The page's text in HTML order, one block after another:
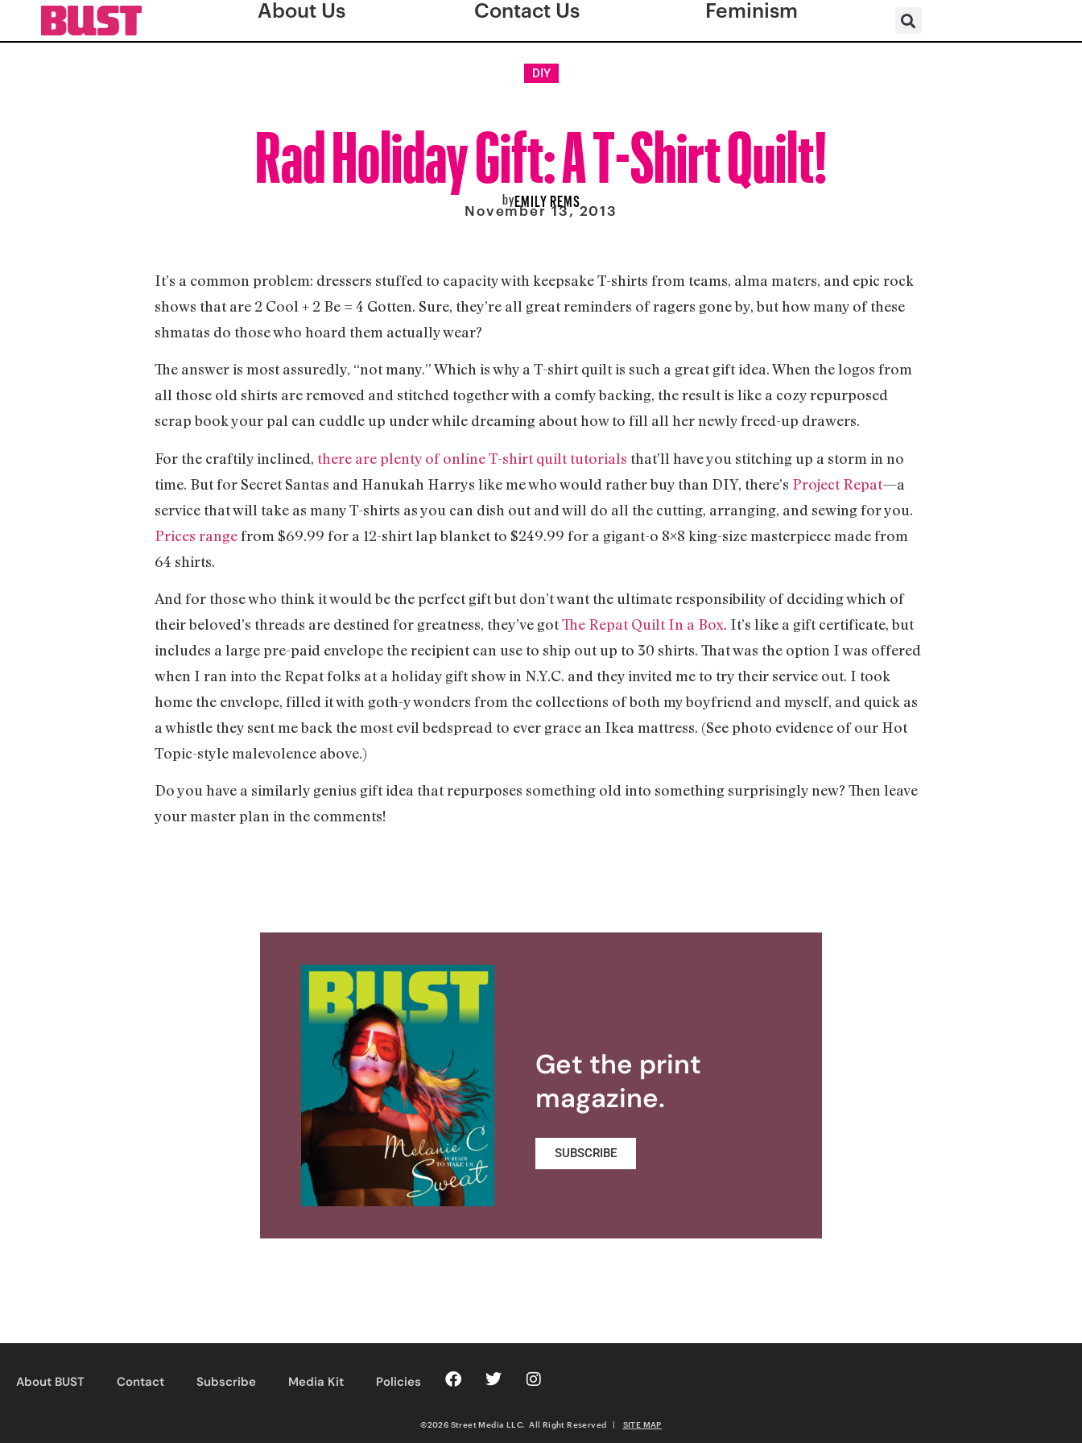
About Us Contact Us Feminism
DIY
Rad Holiday Gift: A T-Shirt Quilt!
byEMILY REMS
November 13, 2013
It’s a common problem: dressers stuffed to capacity with keepsake T-shirts from teams, alma maters, and epic rock
shows that are 2 Cool + 2 Be = 4 Gotten. Sure, they’re all great reminders of ragers gone by, but how many of these
shmatas do those who hoard them actually wear?
The answer is most assuredly, “not many.” Which is why a T-shirt quilt is such a great gift idea. When the logos from
all those old shirts are removed and stitched together with a comfy backing, the result is like a cozy repurposed
scrap book your pal can cuddle up under while dreaming about how to fill all her newly freed-up drawers.
For the craftily inclined, there are plenty of online T-shirt quilt tutorials that’ll have you stitching up a storm in no
time. But for Secret Santas and Hanukah Harrys like me who would rather buy than DIY, there’s Project Repat—a
service that will take as many T-shirts as you can dish out and will do all the cutting, arranging, and sewing for you.
Prices rangefrom $69.99 for a 12-shirt lap blanket to $249.99 for a gigant-o 8×8 king-size masterpiece made from
64 shirts.
And for those who think it would be the perfect gift but don’t want the ultimate responsibility of deciding which of
their beloved’s threads are destined for greatness, they’ve gotThe Repat Quilt In a Box. It’s like a gift certificate, but
includes a large pre-paid envelope the recipient can use to ship out up to 30 shirts. That was the option I was offered
when I ran into the Repat folks at a holiday gift show in N.Y.C. and they invited me to try their service out. I took
home the envelope, filled it with goth-y wonders from the collections of both my boyfriend and myself, and quick as
a whistle they sent me back the most evil bedspread to ever grace an Ikea mattress. (See photo evidence of our Hot
Topic-style malevolence above.)
Do you have a similarly genius gift idea that repurposes something old into something surprisingly new? Then leave
your master plan in the comments!
Get the print
magazine.
SUBSCRIBE
About BUST Contact Subscribe Media Kit Policies
©2026 Street Media LLC. All Right Reserved | SITE MAP